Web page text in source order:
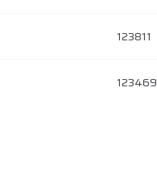
123811
123469